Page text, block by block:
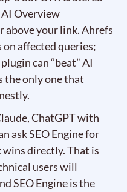
AI Overview
above your link. Ahrefs
on affected queries;
can “beat” AI
the only one that
ChatGPT with
ask SEO Engine for
directly. That is
users will
SEO Engine is the